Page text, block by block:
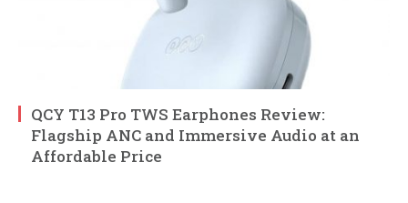
QCY T13 Pro TWS Earphones Review:
Flagship ANC and Immersive Audio at an
Affordable Price